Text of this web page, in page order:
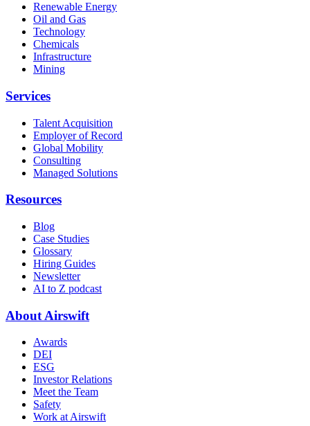
Renewable Energy
Oil and Gas
Technology
Chemicals
Infrastructure
Mining
Services
Talent Acquisition
Employer of Record
Global Mobility
Consulting
Managed Solutions
Resources
Blog
Case Studies
Glossary
Hiring Guides
Newsletter
AI to Z podcast
About Airswift
Awards
DEI
ESG
Investor Relations
Meet the Team
Safety
Work at Airswift